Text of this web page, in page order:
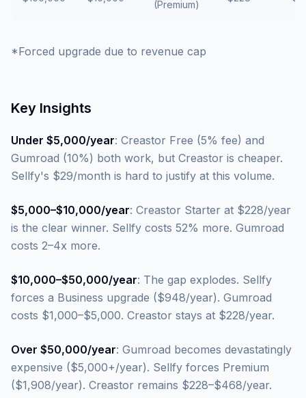
(Premium)
*Forced upgrade due to revenue cap
Key Insights
Under $5,000/year: Creastor Free (5% fee) and
Gumroad (10%) both work, but Creastor is cheaper.
Sellfy's $29/month is hard to justify at this volume.
$5,000–$10,000/year: Creastor Starter at $228/year
is the clear winner. Sellfy costs 52% more. Gumroad
costs 2–4x more.
$10,000–$50,000/year: The gap explodes. Sellfy
forces a Business upgrade ($948/year). Gumroad
costs $1,000–$5,000. Creastor stays at $228/year.
Over $50,000/year: Gumroad becomes devastatingly
expensive ($5,000+/year). Sellfy forces Premium
($1,908/year). Creastor remains $228–$468/year.